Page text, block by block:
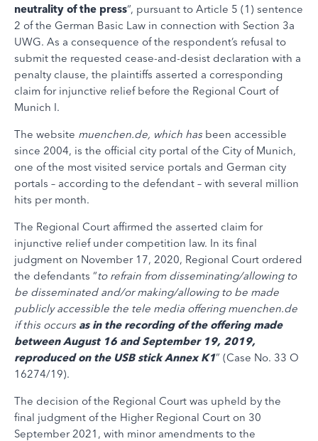
neutrality of the press“, pursuant to Article 5 (1) sentence
2 of the German Basic Law in connection with Section 3a
UWG. As a consequence of the respondent’s refusal to
submit the requested cease-and-desist declaration with a
penalty clause, the plaintiffs asserted a corresponding
claim for injunctive relief before the Regional Court of
Munich I.
The website muenchen.de, which has been accessible
since 2004, is the official city portal of the City of Munich,
one of the most visited service portals and German city
portals – according to the defendant – with several million
hits per month.
The Regional Court affirmed the asserted claim for
injunctive relief under competition law. In its final
judgment on November 17, 2020, Regional Court ordered
the defendants “to refrain from disseminating/allowing to
be disseminated and/or making/allowing to be made
publicly accessible the tele media offering muenchen.de
if this occurs as in the recording of the offering made
between August 16 and September 19, 2019,
reproduced on the USB stick Annex K1” (Case No. 33 O
16274/19).
The decision of the Regional Court was upheld by the
final judgment of the Higher Regional Court on 30
September 2021, with minor amendments to the